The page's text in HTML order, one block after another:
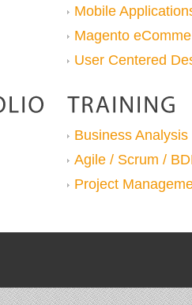
Mobile
Magento
User Centered
Business Analysis
Agile / Scrum /
Project